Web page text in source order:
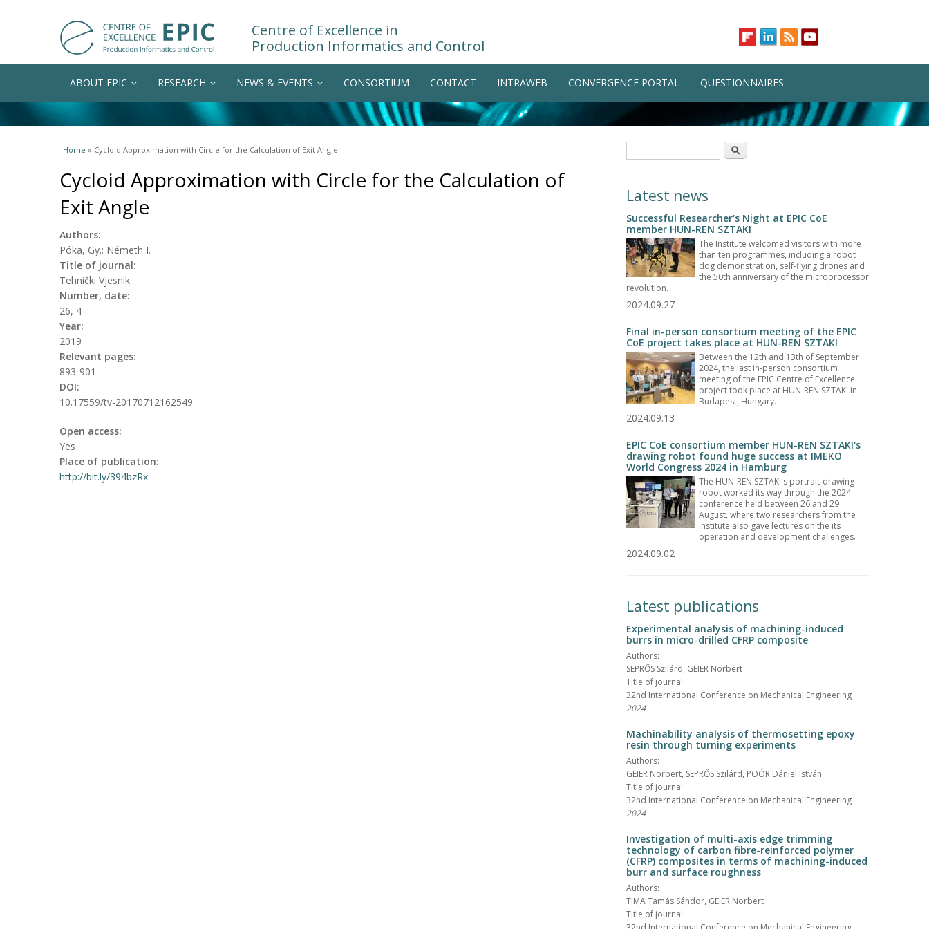
Centre of Excellence in
Production Informatics and Control
ABOUT EPIC RESEARCH NEWS & EVENTS CONSORTIUM CONTACT INTRAWEB CONVERGENCE PORTAL QUESTIONNAIRES
You are here
Home » Cycloid Approximation with Circle for the Calculation of Exit Angle
Cycloid Approximation with Circle for the Calculation of
Exit Angle
Authors:
Póka, Gy.; Németh I.
Title of journal:
Tehnički Vjesnik
Number, date:
26, 4
Year:
2019
Relevant pages:
893-901
DOI:
10.17559/tv-20170712162549
Open access:
Yes
Place of publication:
http://bit.ly/394bzRx
Search
Latest news
Successful Researcher's Night at EPIC CoE
member HUN-REN SZTAKI
The Institute welcomed visitors with more
than ten programmes, including a robot
dog demonstration, self-flying drones and
the 50th anniversary of the microprocessor
revolution.
2024.09.27
Final in-person consortium meeting of the EPIC
CoE project takes place at HUN-REN SZTAKI
Between the 12th and 13th of September
2024, the last in-person consortium
meeting of the EPIC Centre of Excellence
project took place at HUN-REN SZTAKI in
Budapest, Hungary.
2024.09.13
EPIC CoE consortium member HUN-REN SZTAKI's
drawing robot found huge success at IMEKO
World Congress 2024 in Hamburg
The HUN-REN SZTAKI's portrait-drawing
robot worked its way through the 2024
conference held between 26 and 29
August, where two researchers from the
institute also gave lectures on the its
operation and development challenges.
2024.09.02
Latest publications
Experimental analysis of machining-induced
burrs in micro-drilled CFRP composite
Authors:
SEPRŐS Szilárd, GEIER Norbert
Title of journal:
32nd International Conference on Mechanical Engineering
2024
Machinability analysis of thermosetting epoxy
resin through turning experiments
Authors:
GEIER Norbert, SEPRŐS Szilárd, POÓR Dániel István
Title of journal:
32nd International Conference on Mechanical Engineering
2024
Investigation of multi-axis edge trimming
technology of carbon fibre-reinforced polymer
(CFRP) composites in terms of machining-induced
burr and surface roughness
Authors:
TIMA Tamás Sándor, GEIER Norbert
Title of journal: